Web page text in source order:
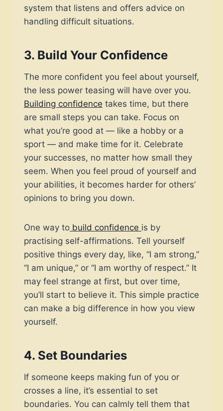
system that listens and offers advice on
handling difficult situations.
3. Build Your Confidence
The more confident you feel about yourself,
the less power teasing will have over you.
Building confidence takes time, but there
are small steps you can take. Focus on
what you’re good at — like a hobby or a
sport — and make time for it. Celebrate
your successes, no matter how small they
seem. When you feel proud of yourself and
your abilities, it becomes harder for others’
opinions to bring you down.
One way to build confidence is by
practising self-affirmations. Tell yourself
positive things every day, like, “I am strong,”
“I am unique,” or “I am worthy of respect.” It
may feel strange at first, but over time,
you’ll start to believe it. This simple practice
can make a big difference in how you view
yourself.
4. Set Boundaries
If someone keeps making fun of you or
crosses a line, it’s essential to set
boundaries. You can calmly tell them that